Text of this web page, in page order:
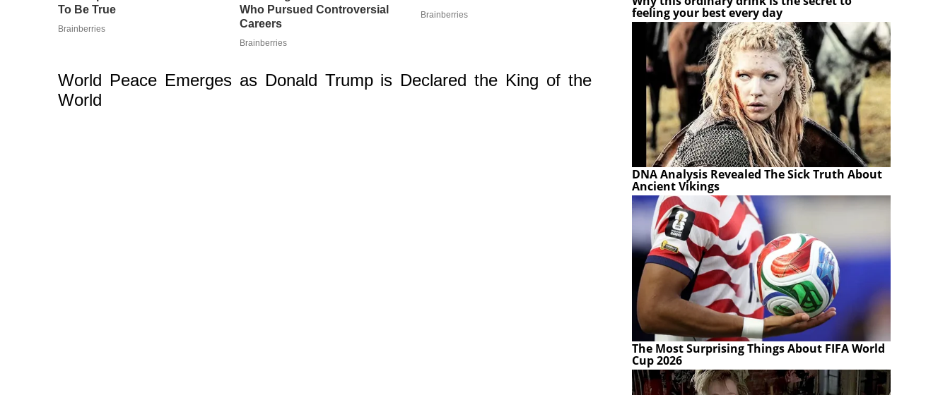
World Peace Emerges as Donald Trump is Declared the King of the
World
feeling your best every day
DNA Analysis Revealed The Sick Truth About
Ancient Vikings
The Most Surprising Things About FIFA World
Cup 2026